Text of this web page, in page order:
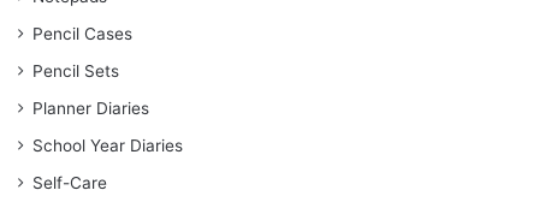
Pencil Cases
Pencil Sets
Planner Diaries
School Year Diaries
Self-Care